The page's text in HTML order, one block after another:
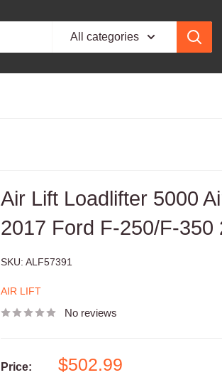
All categories
Air Lift Loadlifter 5000
2017 Ford F-250/F-350
SKU: ALF57391
AIR LIFT
No reviews
Price:
Sale
$502.99